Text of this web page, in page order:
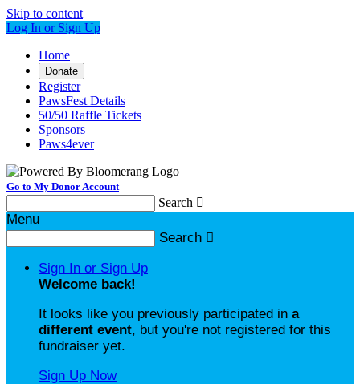
Skip to content
Log In or Sign Up
Home
Donate
Register
PawsFest Details
50/50 Raffle Tickets
Sponsors
Paws4ever
Go to My Donor Account
Search 
Menu
Search 
Sign In or Sign Up
Welcome back!
It looks like you previously participated in a
different event, but you're not registered for this
fundraiser yet.
Sign Up Now